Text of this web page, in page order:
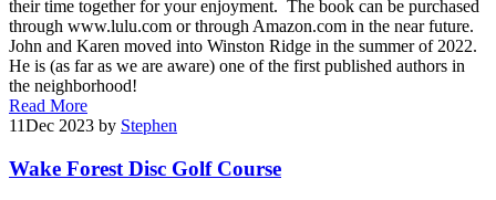
their time together for your enjoyment. The book can be purchased
through www.lulu.com or through Amazon.com in the near future.
John and Karen moved into Winston Ridge in the summer of 2022.
He is (as far as we are aware) one of the first published authors in
the neighborhood!
Read More
11Dec 2023 by Stephen
Wake Forest Disc Golf Course